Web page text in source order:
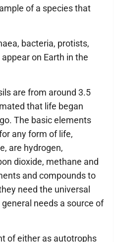
of a species that
bacteria, protists,
on Earth in the
are from around 3.5
that life began
The basic elements
any form of life,
are hydrogen,
dioxide, methane and
and compounds to
need the universal
needs a source of
of either as autotrophs